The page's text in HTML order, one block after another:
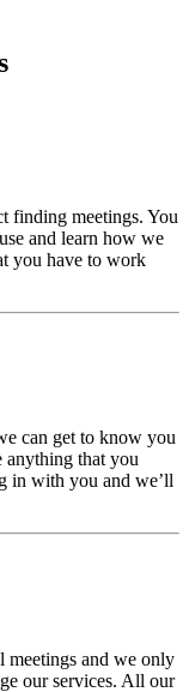
finding meetings. You
and learn how we
you have to work
can get to know you
anything that you
in with you and we’ll
meetings and we only
our services. All our